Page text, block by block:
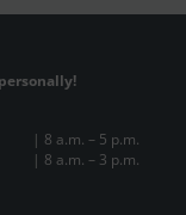
| 8 a.m. – 5 p.m.
| 8 a.m. – 3 p.m.